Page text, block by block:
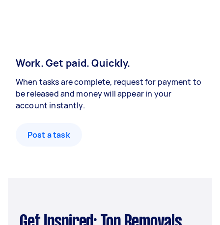
Work. Get paid. Quickly.
When tasks are complete, request for payment to
be released and money will appear in your
account instantly.
Post a task